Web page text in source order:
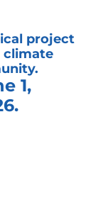
project
climate
1,